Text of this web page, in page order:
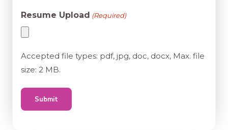
Resume Upload (Required)
Accepted file types: pdf, jpg, doc, docx, Max. file
size: 2 MB.